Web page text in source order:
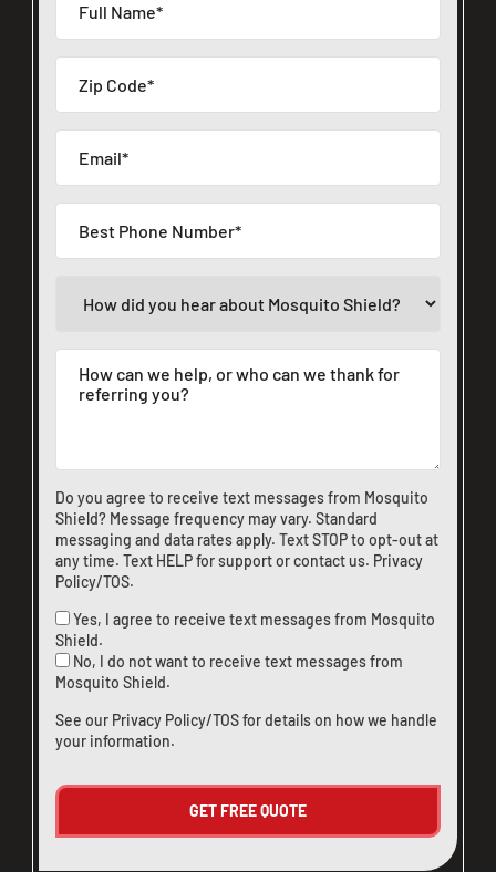
Do you agree to receive text messages from Mosquito
Shield? Message frequency may vary. Standard
messaging and data rates apply. Text STOP to opt-out at
any time. Text HELP for support orcontact us. Privacy
Policy/TOS.
Yes, I agree to receive text messages from Mosquito
Shield.
No, I do not want to receive text messages from
Mosquito Shield.
See our Privacy Policy/TOSfor details on how we handle
your information.